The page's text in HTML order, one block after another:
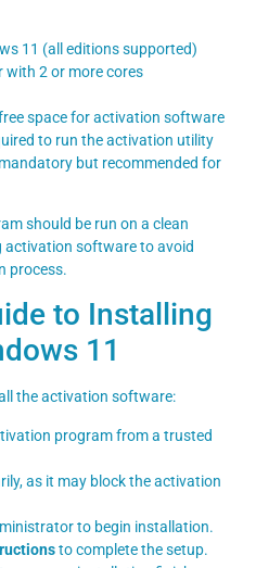
11 (all editions supported)
with 2 or more cores
space for activation software
to run the activation utility
but recommended for
should be run on a clean
software to avoid
process.
to Installing
11
the activation software:
program from a trusted
as it may block the activation
to begin installation.
to complete the setup.